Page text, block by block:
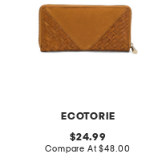
ECOTORIE
original
price:
24.99
Compare At compare
$48.00